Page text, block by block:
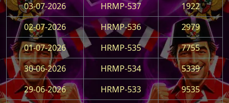
03-07-2026
HRMP-537
1922
02-07-2026
HRMP-536
2979
01-07-2026
HRMP-535
7755
30-06-2026
HRMP-534
5339
29-06-2026
HRMP-533 9535